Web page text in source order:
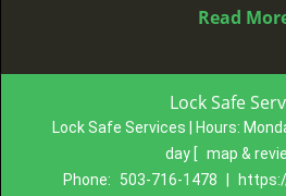
Read
Lock Safe
Lock Safe Services | Hours:
day [ map &
Phone:
503-716-1478